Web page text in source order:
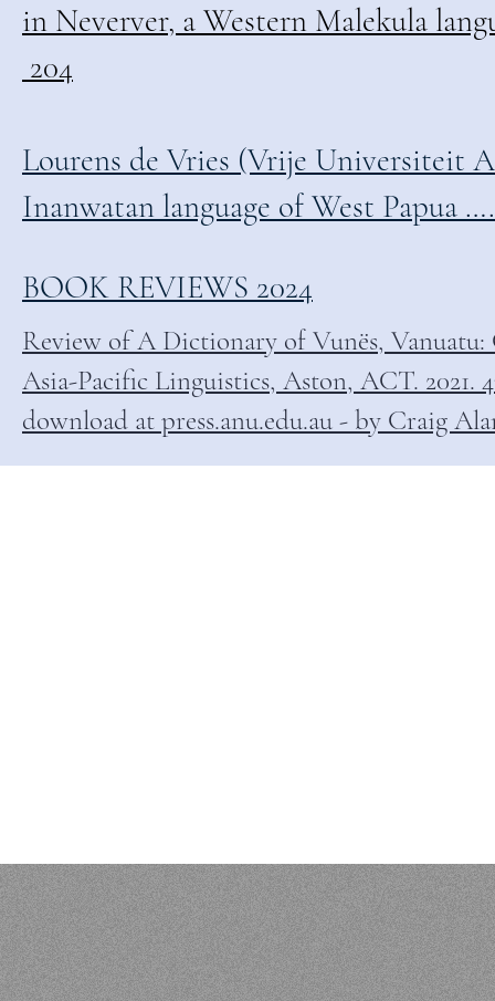
in Neverver, a Western Malekula
204
Lourens de Vries (Vrije Universiteit
Inanwatan language of West
BOOK REVIEWS 2024
Review of A Dictionary of Vunës,
Asia-Pacific Linguistics, Aston, ACT. 2021.
download at press.anu.edu.au - by Craig